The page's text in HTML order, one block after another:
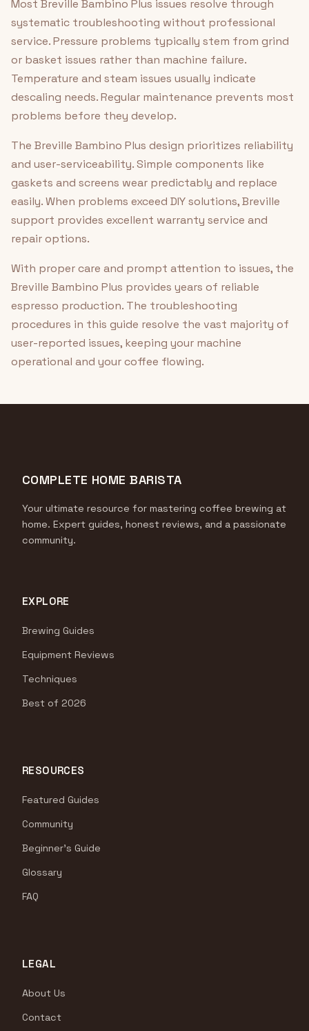
Most Breville Bambino Plus issues resolve through
systematic troubleshooting without professional
service. Pressure problems typically stem from grind
or basket issues rather than machine failure.
Temperature and steam issues usually indicate
descaling needs. Regular maintenance prevents most
problems before they develop.
The Breville Bambino Plus design prioritizes reliability
and user-serviceability. Simple components like
gaskets and screens wear predictably and replace
easily. When problems exceed DIY solutions, Breville
support provides excellent warranty service and
repair options.
With proper care and prompt attention to issues, the
Breville Bambino Plus provides years of reliable
espresso production. The troubleshooting
procedures in this guide resolve the vast majority of
user-reported issues, keeping your machine
operational and your coffee flowing.
COMPLETE HOME BARISTA
Your ultimate resource for mastering coffee brewing at
home. Expert guides, honest reviews, and a passionate
community.
EXPLORE
Brewing Guides
Equipment Reviews
Techniques
Best of 2026
RESOURCES
Featured Guides
Community
Beginner's Guide
Glossary
FAQ
LEGAL
About Us
Contact